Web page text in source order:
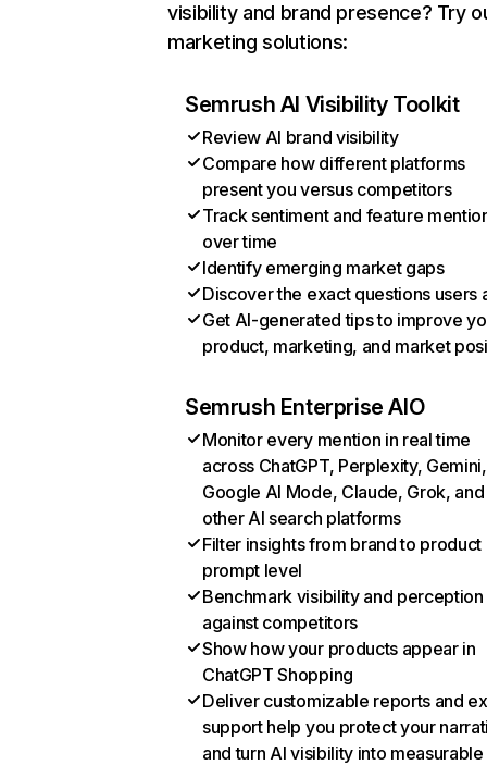
visibility and brand presence? Try
marketing solutions:
Semrush AI Visibility Toolkit
Review AI brand visibility
Compare how different platforms
present you versus competitors
Track sentiment and feature
over time
Identify emerging market gaps
Discover the exact questions users
Get AI-generated tips to improve
product, marketing, and market
Semrush Enterprise AIO
Monitor every mention in real time
across ChatGPT, Perplexity, Gemini,
Google AI Mode, Claude, Grok, and
other AI search platforms
Filter insights from brand to product
prompt level
Benchmark visibility and perception
against competitors
Show how your products appear in
ChatGPT Shopping
Deliver customizable reports and
support help you protect your
and turn AI visibility into measurable